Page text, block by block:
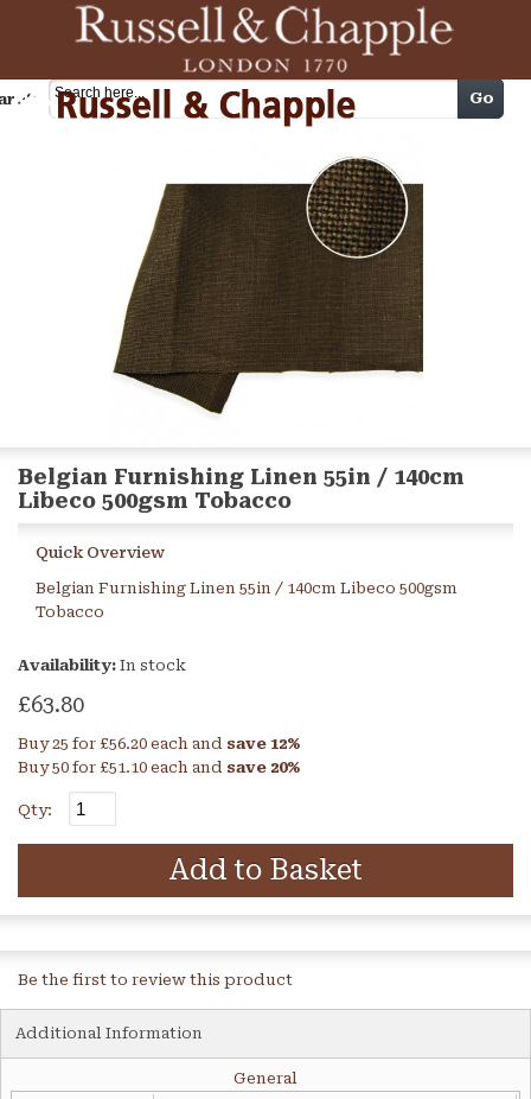
Cart Go
Belgian Furnishing Linen 55in / 140cm
Libeco 500gsm Tobacco
Quick Overview
Belgian Furnishing Linen 55in / 140cm Libeco 500gsm
Tobacco
Availability: In stock
£63.80
Buy 25 for £56.20 each and save 12%
Buy 50 for £51.10 each and save 20%
Qty:
Add to Basket
Be the first to review this product
Additional Information
General